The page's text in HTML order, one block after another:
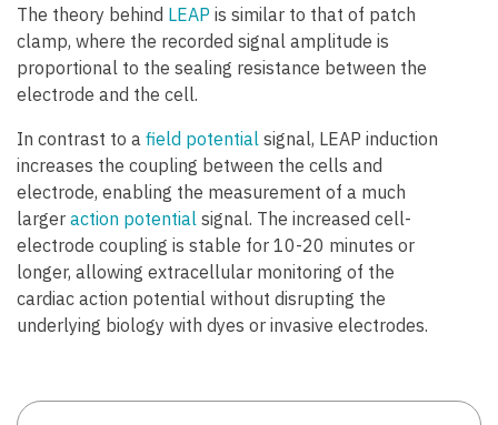
The theory behind LEAP is similar to that of patch
clamp, where the recorded signal amplitude is
proportional to the sealing resistance between the
electrode and the cell.
In contrast to a field potential signal, LEAP induction
increases the coupling between the cells and
electrode, enabling the measurement of a much
larger action potential signal. The increased cell-
electrode coupling is stable for 10-20 minutes or
longer, allowing extracellular monitoring of the
cardiac action potential without disrupting the
underlying biology with dyes or invasive electrodes.